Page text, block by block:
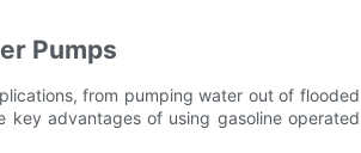
Pumps
from pumping water out of flooded
advantages of using gasoline operated